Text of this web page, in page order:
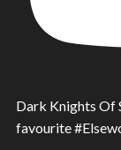
Dark Knights Of
favourite